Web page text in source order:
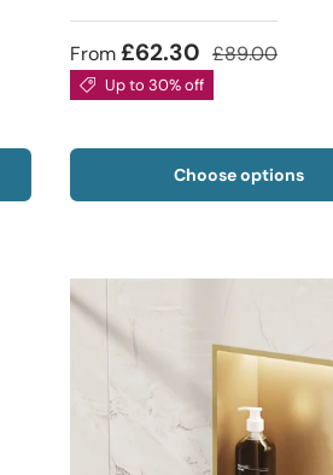
From£62.30 £89.00
Up to 30% off
Choose options